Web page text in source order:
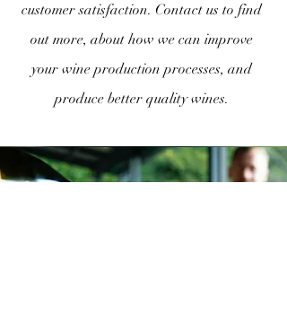
customer satisfaction. Contact us to find
out more, about how we can improve
your wine production processes, and
produce better quality wines.